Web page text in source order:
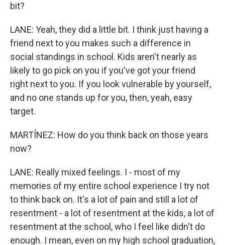
bit?
LANE: Yeah, they did a little bit. I think just having a
friend next to you makes such a difference in
social standings in school. Kids aren't nearly as
likely to go pick on you if you've got your friend
right next to you. If you look vulnerable by yourself,
and no one stands up for you, then, yeah, easy
target.
MARTÍNEZ: How do you think back on those years
now?
LANE: Really mixed feelings. I - most of my
memories of my entire school experience I try not
to think back on. It's a lot of pain and still a lot of
resentment - a lot of resentment at the kids, a lot of
resentment at the school, who I feel like didn't do
enough. I mean, even on my high school graduation,